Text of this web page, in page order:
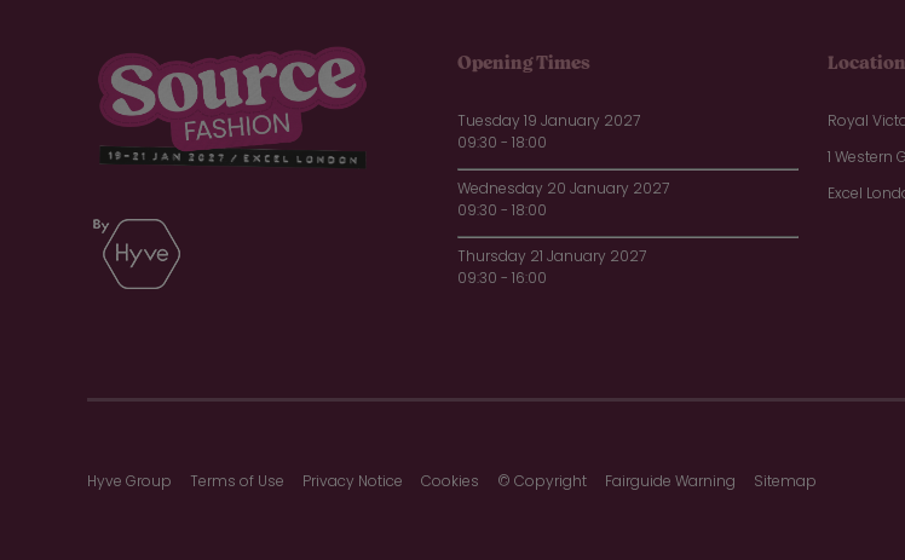
Opening Times
Tuesday 19 January 2027
09:30 - 18:00
Wednesday 20 January 2027
09:30 - 18:00
Thursday 21 January 2027
09:30 - 16:00
Location
Royal
1 Western
Excel
Hyve Group Terms of Use Privacy Notice Cookies © Copyright Fairguide Warning Sitemap